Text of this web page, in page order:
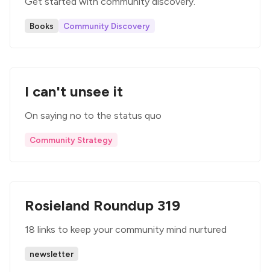
Books Community Discovery
I can't unsee it
On saying no to the status quo
Community Strategy
Rosieland Roundup 319
18 links to keep your community mind nurtured
newsletter